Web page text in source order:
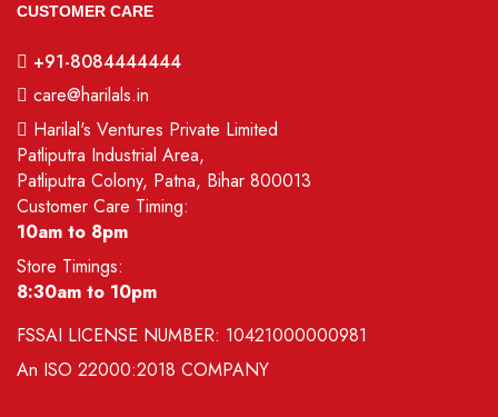
CUSTOMER CARE
+91-8084444444
care@harilals.in
Harilal's Ventures Private Limited
Patliputra Industrial Area,
Patliputra Colony, Patna, Bihar 800013
Customer Care Timing:
10am to 8pm
Store Timings:
8:30am to 10pm
FSSAI LICENSE NUMBER: 10421000000981
An ISO 22000:2018 COMPANY